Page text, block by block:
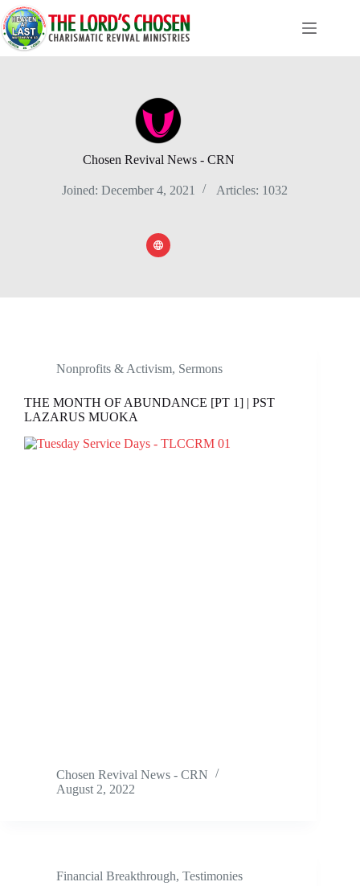
Skip
to
content
Chosen Revival News - CRN
Joined: December 4, 2021 Articles: 1032
Nonprofits & Activism, Sermons
THE MONTH OF ABUNDANCE [PT 1] | PST
LAZARUS MUOKA
Chosen Revival News - CRN
August 2, 2022
Financial Breakthrough, Testimonies